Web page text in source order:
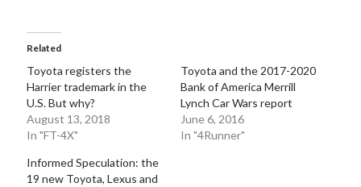
Related
Toyota registers the
Harrier trademark in the
U.S. But why?
August 13, 2018
In "FT-4X"
Toyota and the 2017-2020
Bank of America Merrill
Lynch Car Wars report
June 6, 2016
In "4Runner"
Informed Speculation: the
19 new Toyota, Lexus and